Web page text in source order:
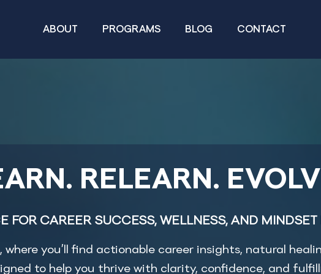
ABOUT PROGRAMS BLOG CONTACT
RELEARN.
FOR CAREER SUCCESS, WELLNESS, AND MINDSET
where you’ll find actionable career insights, natural
to help you thrive with clarity, confidence, and